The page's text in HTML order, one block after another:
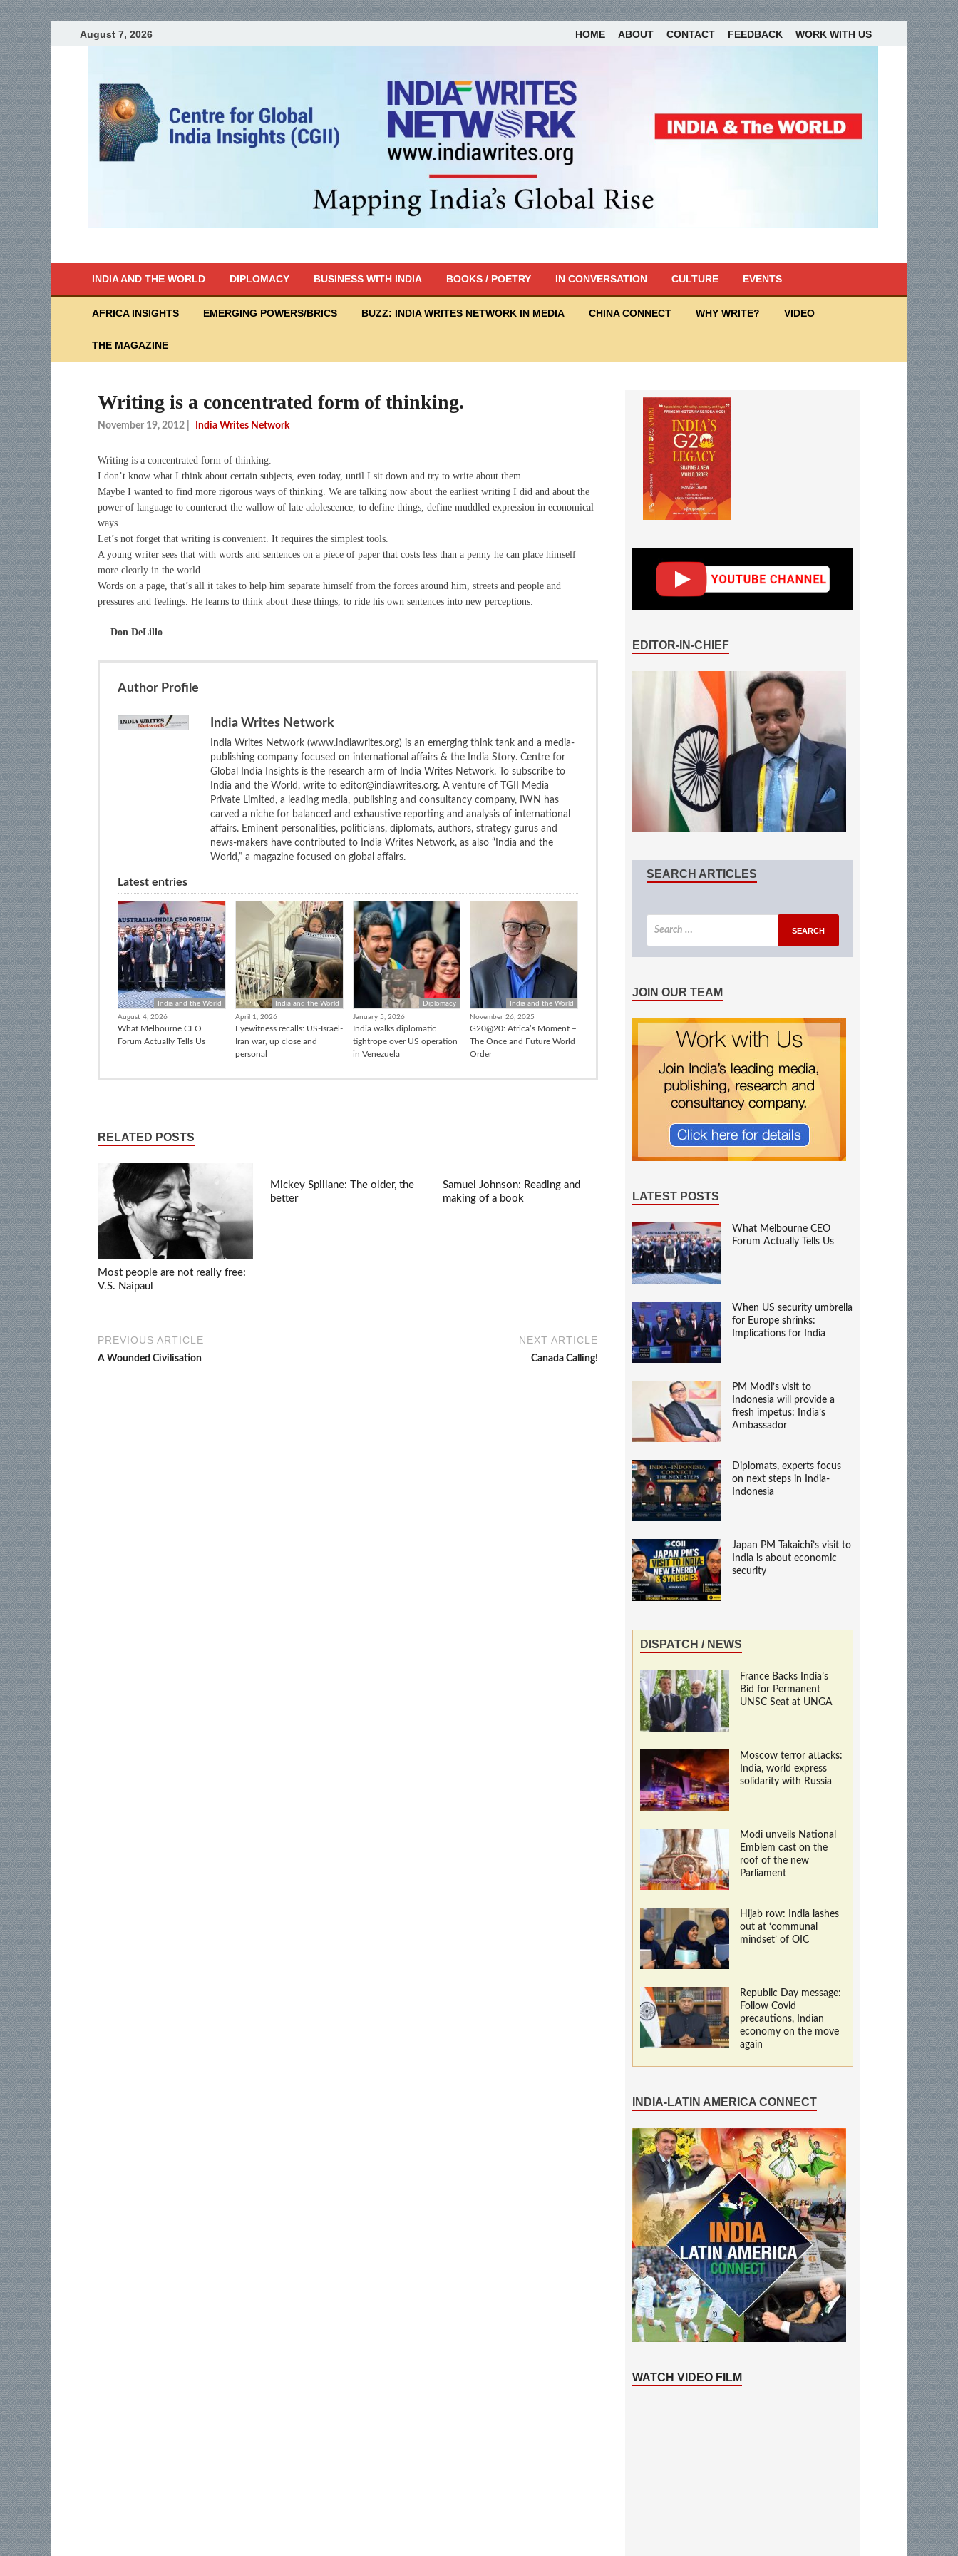
August 7, 2026 HOME ABOUT CONTACT FEEDBACK WORK WITH US
INDIA AND THE WORLD DIPLOMACY BUSINESS WITH INDIA BOOKS / POETRY IN CONVERSATION CULTURE EVENTS
AFRICA INSIGHTS EMERGING POWERS/BRICS BUZZ: INDIA WRITES NETWORK IN MEDIA CHINA CONNECT WHY WRITE? VIDEO
THE MAGAZINE
Writing is a concentrated form of thinking.
November 19, 2012 India Writes Network
Writing is a concentrated form of thinking.
I don’t know what I think about certain subjects, even today, until I sit down and try to write about them.
Maybe I wanted to find more rigorous ways of thinking. We are talking now about the earliest writing I did and about the
power of language to counteract the wallow of late adolescence, to define things, define muddled expression in economical
ways.
Let’s not forget that writing is convenient. It requires the simplest tools.
A young writer sees that with words and sentences on a piece of paper that costs less than a penny he can place himself
more clearly in the world.
Words on a page, that’s all it takes to help him separate himself from the forces around him, streets and people and
pressures and feelings. He learns to think about these things, to ride his own sentences into new perceptions.
— Don DeLillo
Author Profile
India Writes Network
India Writes Network (www.indiawrites.org) is an emerging think tank and a media-
publishing company focused on international affairs & the India Story. Centre for
Global India Insights is the research arm of India Writes Network. To subscribe to
India and the World, write to editor@indiawrites.org. A venture of TGII Media
Private Limited, a leading media, publishing and consultancy company, IWN has
carved a niche for balanced and exhaustive reporting and analysis of international
affairs. Eminent personalities, politicians, diplomats, authors, strategy gurus and
news-makers have contributed to India Writes Network, as also “India and the
World,” a magazine focused on global affairs.
Latest entries
India and the World
August 4, 2026
What Melbourne CEO
Forum Actually Tells Us
India and the World
April 1, 2026
Eyewitness recalls: US-Israel-
Iran war, up close and
personal
Diplomacy
January 5, 2026
India walks diplomatic
tightrope over US operation
in Venezuela
India and the World
November 26, 2025
G20@20: Africa’s Moment –
The Once and Future World
Order
RELATED POSTS
Most people are not really free:
V.S. Naipaul
Mickey Spillane: The older, the
better
Samuel Johnson: Reading and
making of a book
PREVIOUS ARTICLE
A Wounded Civilisation
NEXT ARTICLE
Canada Calling!
EDITOR-IN-CHIEF
SEARCH ARTICLES
JOIN OUR TEAM
LATEST POSTS
What Melbourne CEO
Forum Actually Tells Us
When US security umbrella
for Europe shrinks:
Implications for India
PM Modi’s visit to
Indonesia will provide a
fresh impetus: India’s
Ambassador
Diplomats, experts focus
on next steps in India-
Indonesia
Japan PM Takaichi’s visit to
India is about economic
security
DISPATCH / NEWS
France Backs India’s
Bid for Permanent
UNSC Seat at UNGA
Moscow terror attacks:
India, world express
solidarity with Russia
Modi unveils National
Emblem cast on the
roof of the new
Parliament
Hijab row: India lashes
out at ‘communal
mindset’ of OIC
Republic Day message:
Follow Covid
precautions, Indian
economy on the move
again
INDIA-LATIN AMERICA CONNECT
WATCH VIDEO FILM